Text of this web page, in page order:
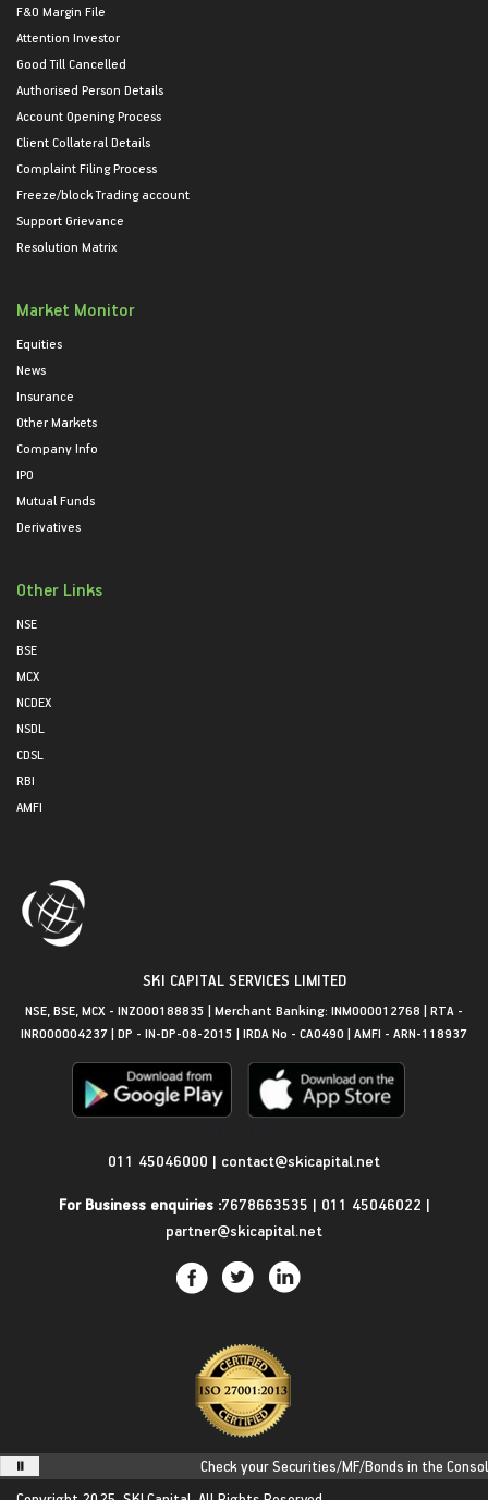
F&O Margin File
Attention Investor
Good Till Cancelled
Authorised Person Details
Account Opening Process
Client Collateral Details
Complaint Filing Process
Freeze/block Trading account
Support Grievance
Resolution Matrix
Market Monitor
Equities
News
Insurance
Other Markets
Company Info
IPO
Mutual Funds
Derivatives
Other Links
NSE
BSE
MCX
NCDEX
NSDL
CDSL
RBI
AMFI
SKI CAPITAL SERVICES LIMITED
NSE, BSE, MCX - INZ000188835 | Merchant Banking: INM000012768 | RTA -
INR000004237 | DP - IN-DP-08-2015 | IRDA No - CA0490 | AMFI - ARN-118937
011 45046000 | contact@skicapital.net
For Business enquiries :7678663535 | 011 45046022 |
partner@skicapital.net
Check your Securities/MF/Bonds in the